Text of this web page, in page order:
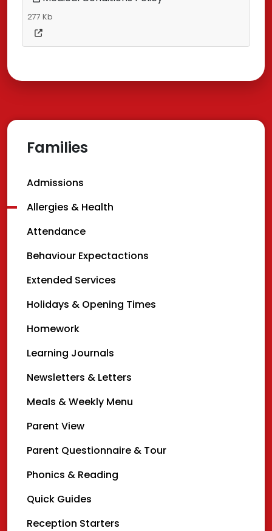
277 Kb
Families
Admissions
Allergies & Health
Attendance
Behaviour Expectactions
Extended Services
Holidays & Opening Times
Homework
Learning Journals
Newsletters & Letters
Meals & Weekly Menu
Parent View
Parent Questionnaire & Tour
Phonics & Reading
Quick Guides
Reception Starters